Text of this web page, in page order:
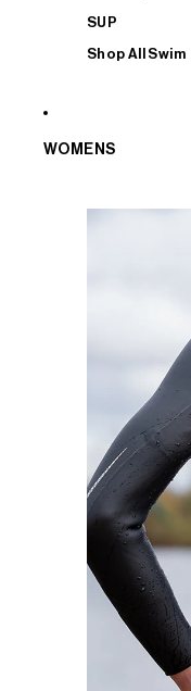
SUP
Shop All Swim
WOMENS